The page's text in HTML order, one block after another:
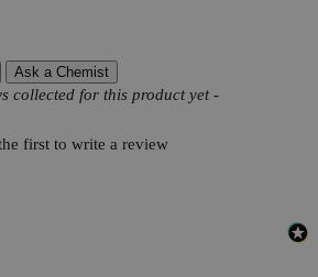
Ask a Chemist
collected for this product yet -
first to write a review